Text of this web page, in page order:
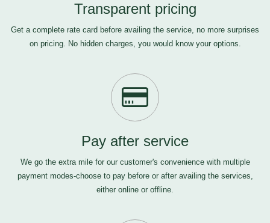
Transparent pricing
Get a complete rate card before availing the service, no more surprises
on pricing. No hidden charges, you would know your options.
Pay after service
We go the extra mile for our customer's convenience with multiple
payment modes-choose to pay before or after availing the services,
either online or offline.